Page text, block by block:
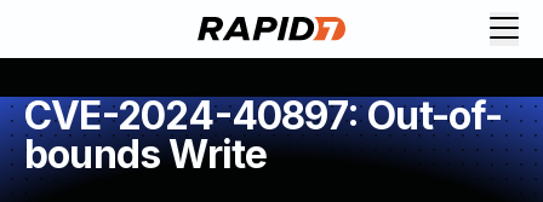
CVE-2024-40897: Out-of-
bounds Write